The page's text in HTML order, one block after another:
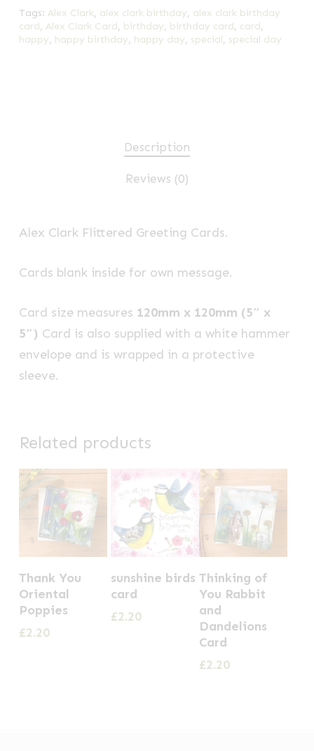
Tags: Alex Clark, alex clark birthday, alex clark birthday
card, Alex Clark Card, birthday, birthday card, card,
happy, happy birthday, happy day, special, special day
Description
Reviews (0)
Alex Clark Flittered Greeting Cards.
Cards blank inside for own message.
Card size measures 120mm x 120mm (5″ x
5″) Card is also supplied with a white hammer
envelope and is wrapped in a protective
sleeve.
Related products
Thank You
Oriental
Poppies
£2.20
sunshine birds
card
£2.20
Thinking of
You Rabbit
and
Dandelions
Card
£2.20